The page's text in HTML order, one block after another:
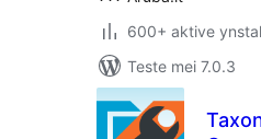
600+ aktive
Teste mei 7.0.3